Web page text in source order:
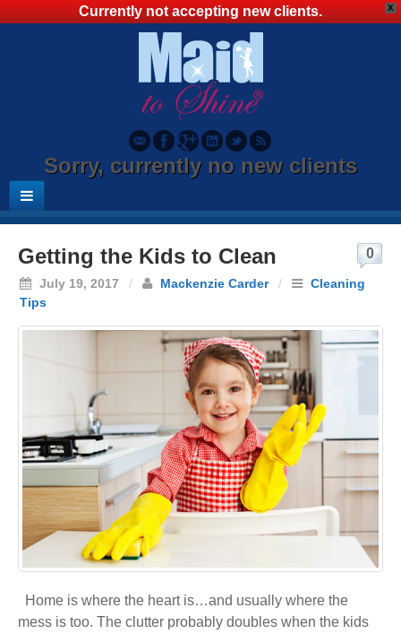
X
Currently not accepting new clients.
Sorry, currently no new clients
Getting the Kids to Clean
July 19, 2017 / Mackenzie Carder /
Cleaning
Tips
0
Home is where the heart is…and usually where the
mess is too. The clutter probably doubles when the kids